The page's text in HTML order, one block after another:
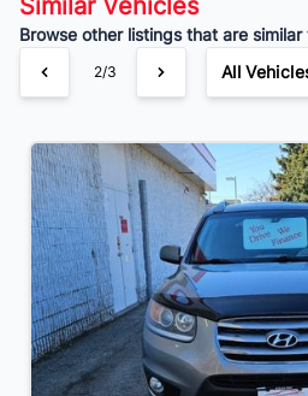
Similar Vehicles
Browse other listings that are
2/3 All